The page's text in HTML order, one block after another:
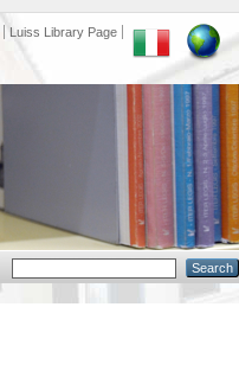
Luiss Library Page